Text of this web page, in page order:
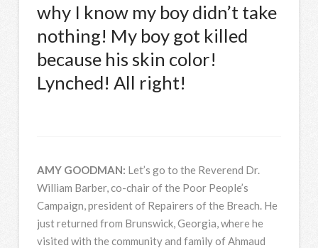
why I know my boy didn’t take
nothing! My boy got killed
because his skin color!
Lynched! All right!
AMY GOODMAN: Let’s go to the Reverend Dr.
William Barber, co-chair of the Poor People’s
Campaign, president of Repairers of the Breach. He
just returned from Brunswick, Georgia, where he
visited with the community and family of Ahmaud